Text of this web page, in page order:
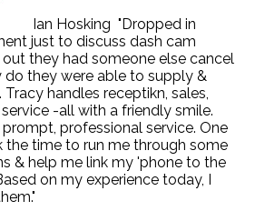
Ian Hosking "Dropped in
just to discuss dash cam
they had someone else cancel
they were able to supply &
handles receptikn, sales,
-all with a friendly smile.
professional service. One
the time to run me through some
& help me link my 'phone to the
on my experience today, I